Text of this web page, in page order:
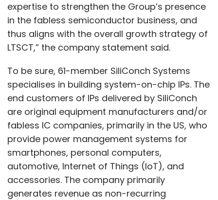
expertise to strengthen the Group’s presence
in the fabless semiconductor business, and
thus aligns with the overall growth strategy of
LTSCT,” the company statement said.
To be sure, 61-member SiliConch Systems
specialises in building system-on-chip IPs. The
end customers of IPs delivered by SiliConch
are original equipment manufacturers and/or
fabless IC companies, primarily in the US, who
provide power management systems for
smartphones, personal computers,
automotive, Internet of Things (IoT), and
accessories. The company primarily
generates revenue as non-recurring